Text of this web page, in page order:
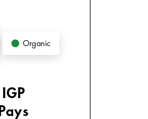
Organic
IGP
Pays